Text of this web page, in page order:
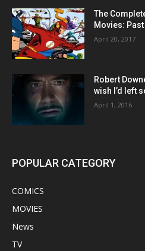
The
Movies:
April 20, 2017
Robert
wish I’d left
April 1, 2016
POPULAR CATEGORY
COMICS
MOVIES
News
TV